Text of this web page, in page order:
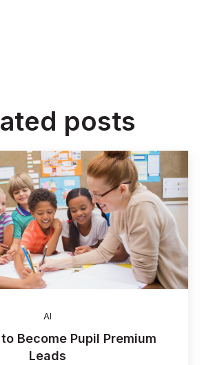
posts
AI
Become Pupil Premium
Leads